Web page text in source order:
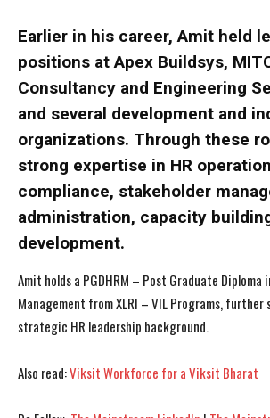
Earlier in his career, Amit held
positions at Apex Buildsys,
Consultancy and Engineering
and several development and
organizations. Through these
strong expertise in HR
compliance, stakeholder
administration, capacity
development.
Amit holds a PGDHRM – Post Graduate Diploma
Management from XLRI – VIL Programs,
strategic HR leadership background.
Also read:Viksit Workforce for a Viksit Bharat